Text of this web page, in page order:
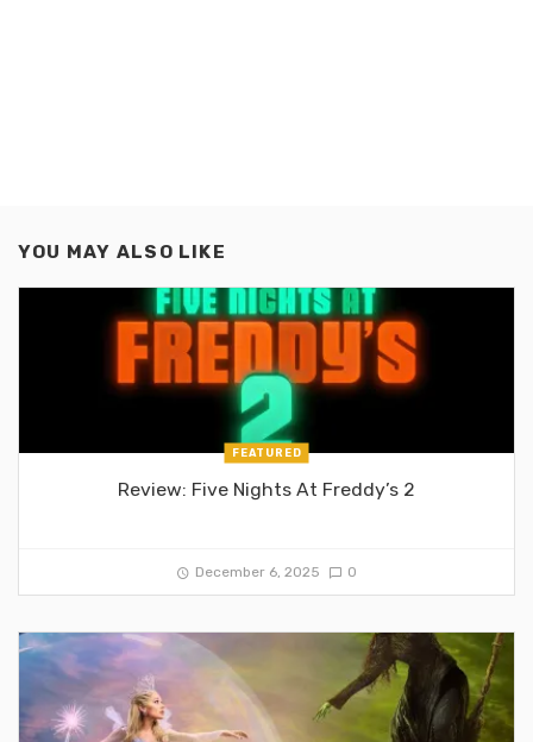
YOU MAY ALSO LIKE
FEATURED
Review: Five Nights At Freddy’s 2
December 6, 2025 0